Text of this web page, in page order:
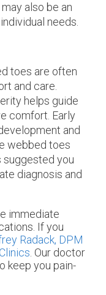
also be an
needs.
toes are often
and care.
helps guide
comfort. Early
and
webbed toes
suggested you
diagnosis and
immediate
If you
Radack, DPM
. Our doctor
keep you pain-